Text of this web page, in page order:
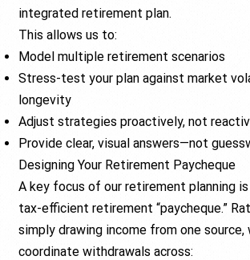
integrated retirement plan.
This allows us to:
Model multiple retirement scenarios
Stress-test your plan against market
longevity
Adjust strategies proactively, not
Provide clear, visual answers—not
Designing Your Retirement Paycheque
A key focus of our retirement planning
tax-efficient retirement “paycheque.”
simply drawing income from one source,
coordinate withdrawals across: